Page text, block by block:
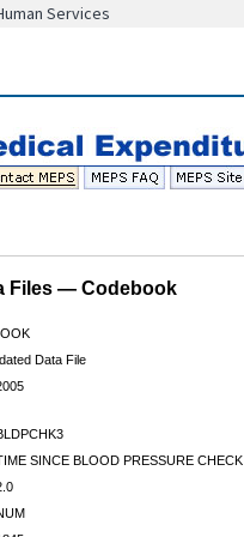
Services
Files — Codebook
Data File
SINCE BLOOD PRESSURE CHECK